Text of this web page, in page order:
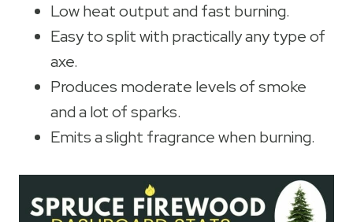
Low heat output and fast burning.
Easy to split with practically any type of
axe.
Produces moderate levels of smoke
and a lot of sparks.
Emits a slight fragrance when burning.